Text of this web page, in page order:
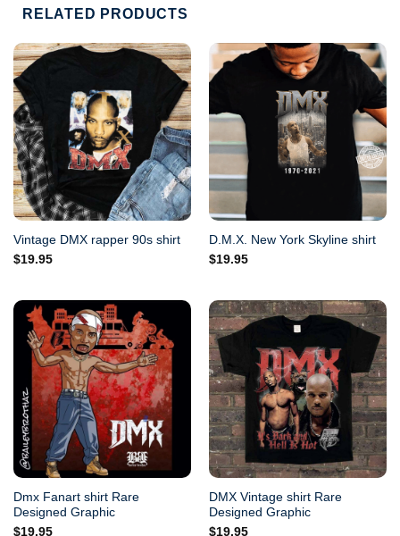
RELATED PRODUCTS
Vintage DMX rapper 90s shirt
$19.95
D.M.X. New York Skyline shirt
$19.95
Dmx Fanart shirt Rare
Designed Graphic
$19.95
DMX Vintage shirt Rare
Designed Graphic
$19.95